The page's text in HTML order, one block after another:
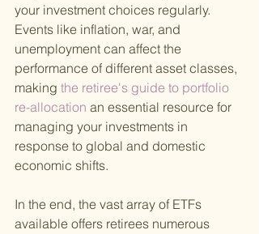
your investment choices regularly.
Events like inflation, war, and
unemployment can affect the
performance of different asset classes,
making the retiree's guide to portfolio
re-allocation an essential resource for
managing your investments in
response to global and domestic
economic shifts.
In the end, the vast array of ETFs
available offers retirees numerous